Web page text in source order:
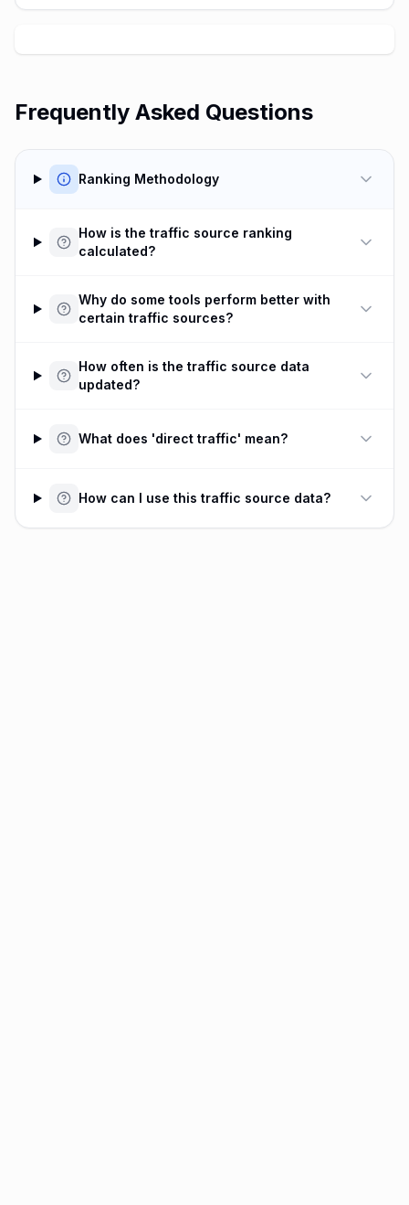
Frequently Asked Questions
Ranking Methodology
How is the traffic source ranking
calculated?
Why do some tools perform better with
certain traffic sources?
How often is the traffic source data
updated?
What does 'direct traffic' mean?
How can I use this traffic source data?